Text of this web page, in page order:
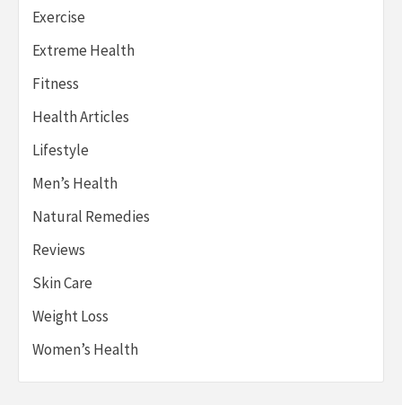
Exercise
Extreme Health
Fitness
Health Articles
Lifestyle
Men’s Health
Natural Remedies
Reviews
Skin Care
Weight Loss
Women’s Health